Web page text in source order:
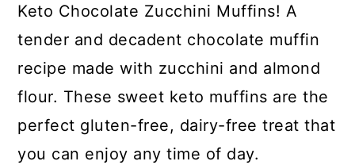
Keto Chocolate Zucchini Muffins! A
tender and decadent chocolate muffin
recipe made with zucchini and almond
flour. These sweet keto muffins are the
perfect gluten-free, dairy-free treat that
you can enjoy any time of day.